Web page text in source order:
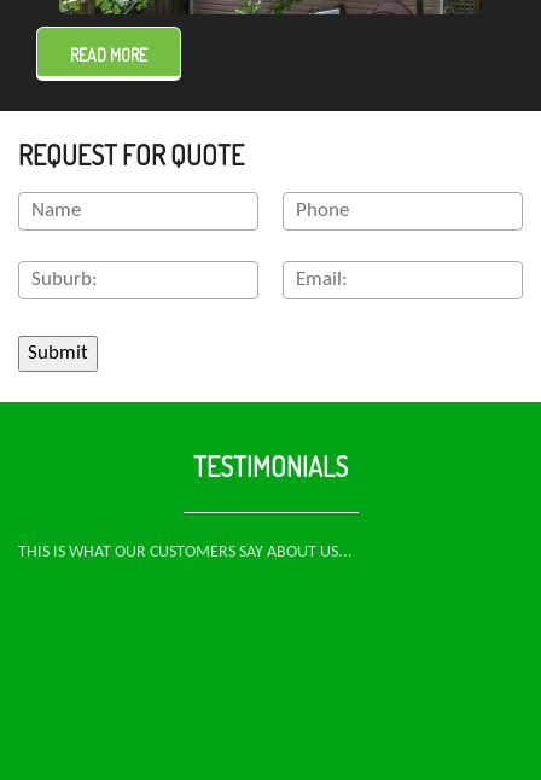
READ MORE
REQUEST FOR QUOTE
TESTIMONIALS
THIS IS WHAT OUR CUSTOMERS SAY ABOUT US...